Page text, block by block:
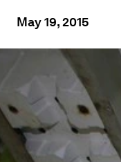
May 19, 2015